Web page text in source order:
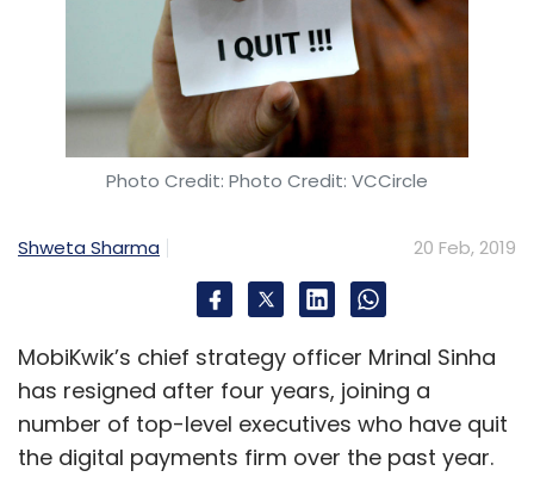
Microsoft that are working on AI and machine
learning-based human resources products
and services. Gurugram-headquartered
PeopleStrong last year had launched a new
product, Alt Recruit, which uses Artificial
Intelligence Markup Language (AIML) as a
candidates for job openings at an
Bengaluru-based Belong, which was
incorporated in 2014 and has clients such as
Amazon, Reliance Jio, Cisco, and
ThoughtWorks, too, offers a predictive hiring
Photo Credit: Photo Credit: VCCircle
Shweta Sharma 20 Feb, 2019
MobiKwik’s chief strategy officer Mrinal Sinha
has resigned after four years, joining a
number of top-level executives who have quit
the digital payments firm over the past year.